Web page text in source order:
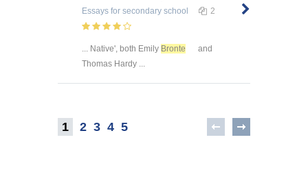
Essays for secondary school 2
... Native', both Emily Bronte
and
Thomas Hardy ...
1 2 3 4 5